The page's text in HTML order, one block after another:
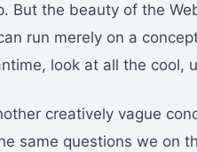
But the beauty of the
run merely on a
look at all the cool,
creatively vague
same questions we on